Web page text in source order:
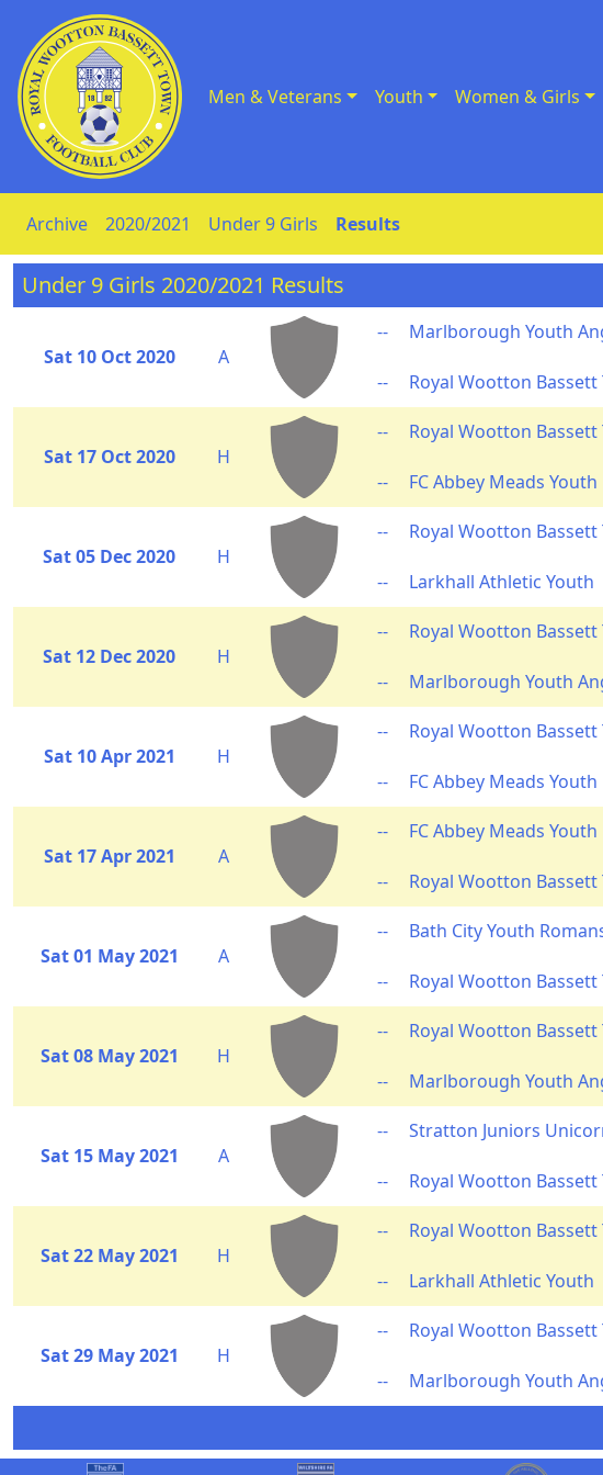
Skip to Content Men & Veterans Youth Women & Girls
Archive 2020/2021 Under 9 Girls Results
Under 9 Girls 2020/2021 Results
Sat 10 Oct 2020 A
--
Marlborough Youth
--
Royal Wootton Bassett
Sat 17 Oct 2020 H
--
Royal Wootton Bassett
--
FC Abbey Meads Youth
Sat 05 Dec 2020 H
--
Royal Wootton Bassett
--
Larkhall Athletic Youth
Sat 12 Dec 2020 H
--
Royal Wootton Bassett
--
Marlborough Youth
Sat 10 Apr 2021 H
--
Royal Wootton Bassett
--
FC Abbey Meads Youth
Sat 17 Apr 2021 A
--
FC Abbey Meads Youth
--
Royal Wootton Bassett
Sat 01 May 2021 A
--
Bath City Youth
--
Royal Wootton Bassett
Sat 08 May 2021 H
--
Royal Wootton Bassett
--
Marlborough Youth
Sat 15 May 2021 A
--
Stratton Juniors
--
Royal Wootton Bassett
Sat 22 May 2021 H
--
Royal Wootton Bassett
--
Larkhall Athletic Youth
Sat 29 May 2021 H
--
Royal Wootton Bassett
--
Marlborough Youth